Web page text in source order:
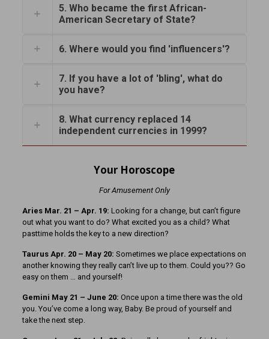
5. Who became the first African-
American Secretary of State?
6. Where would you find 'influencers'?
7. If you have a lot of 'bling', what do
you have?
8. What currency replaced 14
independent currencies in 1999?
Your Horoscope
For Amusement Only
Aries Mar. 21 – Apr. 19: Looking for a change, but can’t figure
out what you want to do? What excited you as a child? What
pasttime holds the key to a new direction?
Taurus Apr. 20 – May 20: Sometimes we place expectations on
another knowing they really can’t live up to them. Could you?? Go
easy on them … and yourself!
Gemini May 21 – June 20: Once upon a time there was the old
you. You’ve come a long way, Baby. Be proud of yourself and
take the next step.